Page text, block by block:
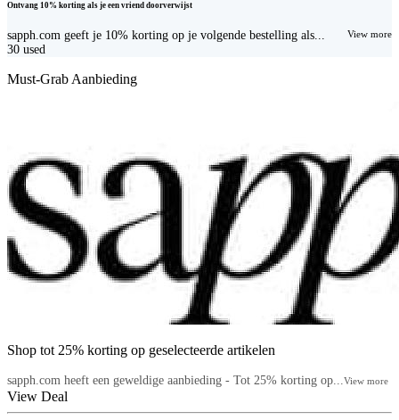
Ontvang 10% korting als je een vriend doorverwijst
sapph.com geeft je 10% korting op je volgende bestelling als... View more
30 used
Must-Grab Aanbieding
Shop tot 25% korting op geselecteerde artikelen
sapph.com heeft een geweldige aanbieding - Tot 25% korting op...View more
View Deal